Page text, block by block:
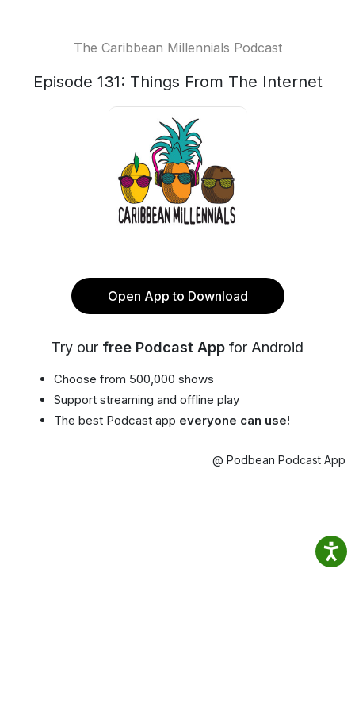
The Caribbean Millennials Podcast
Episode 131: Things From The Internet
Open App to Download
Try our free Podcast App for Android
Choose from 500,000 shows
Support streaming and offline play
The best Podcast app everyone can use!
@ Podbean Podcast App